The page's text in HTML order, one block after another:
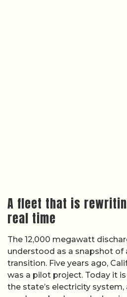
A fleet that is
real time
The 12,000 megawatt
understood as a snapshot of
transition. Five years ago,
was a pilot project. Today it
the state’s electricity